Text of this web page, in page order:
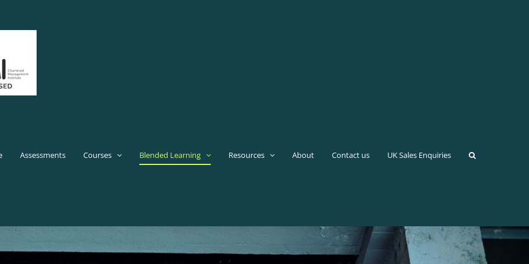
Assessments Courses Blended Learning Resources About Contact us UK Sales Enquiries